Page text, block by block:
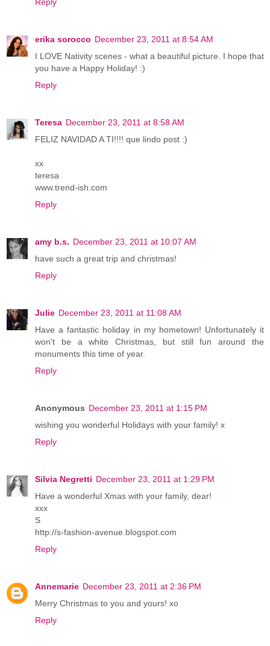
erika sorocco December 23, 2011 at 8:54 AM
I LOVE Nativity scenes - what a beautiful picture. I hope that
you have a Happy Holiday! :)
Reply
Teresa December 23, 2011 at 8:58 AM
FELIZ NAVIDAD A TI!!!! que lindo post :)
xx
teresa
www.trend-ish.com
Reply
amy b.s. December 23, 2011 at 10:07 AM
have such a great trip and christmas!
Reply
Julie December 23, 2011 at 11:08 AM
Have a fantastic holiday in my hometown! Unfortunately it
won't be a white Christmas, but still fun around the
monuments this time of year.
Reply
Anonymous December 23, 2011 at 1:15 PM
wishing you wonderful Holidays with your family! x
Reply
Silvia Negretti December 23, 2011 at 1:29 PM
Have a wonderful Xmas with your family, dear!
xxx
S
http://s-fashion-avenue.blogspot.com
Reply
Annemarie December 23, 2011 at 2:36 PM
Merry Christmas to you and yours! xo
Reply